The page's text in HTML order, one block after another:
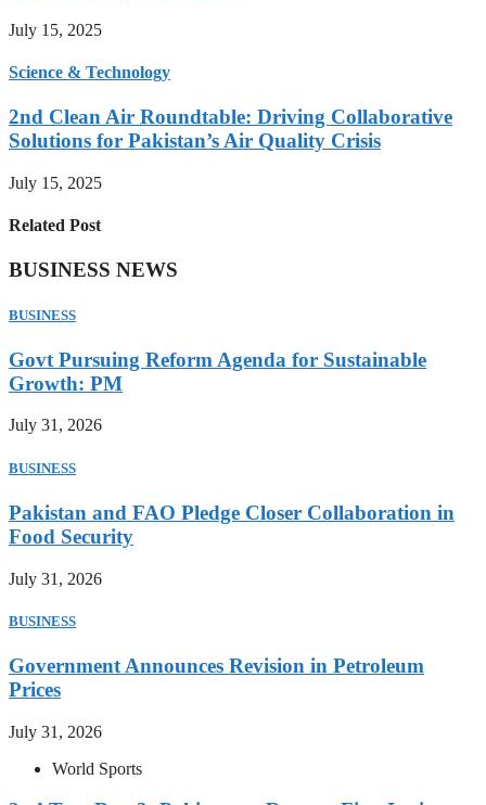
July 15, 2025
Science & Technology
2nd Clean Air Roundtable: Driving Collaborative
Solutions for Pakistan’s Air Quality Crisis
July 15, 2025
Related Post
BUSINESS NEWS
BUSINESS
Govt Pursuing Reform Agenda for Sustainable
Growth: PM
July 31, 2026
BUSINESS
Pakistan and FAO Pledge Closer Collaboration in
Food Security
July 31, 2026
BUSINESS
Government Announces Revision in Petroleum
Prices
July 31, 2026
World Sports